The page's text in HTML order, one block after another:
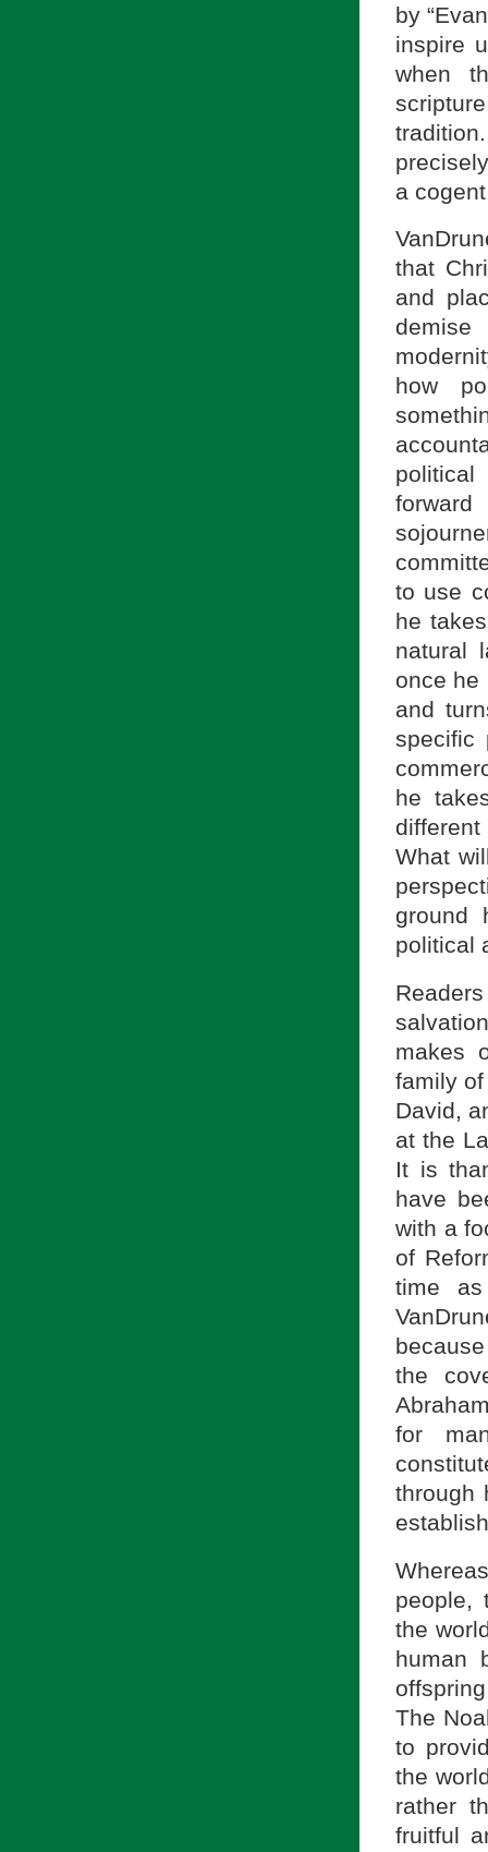
by
inspire
when
a
that
and
how
to use
he
natural
once he
and
specific
he
different
What
ground
political
makes
family
David,
at the
It is
have
with a
of
time
the
for
through
people,
the
human
The
to
the
rather
fruitful